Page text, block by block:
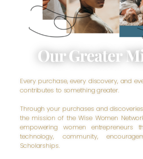
Our Greater
Every purchase, every discovery, and
contributes to something greater.
Through your purchases and
the mission of the Wise Women
empowering women entrepreneurs
technology, community,
Scholarships.